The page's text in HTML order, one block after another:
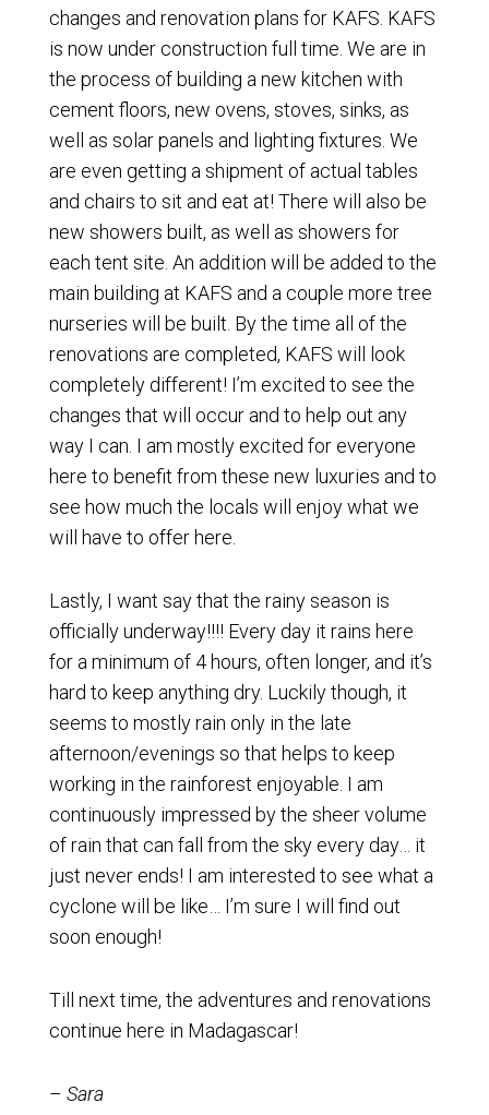
changes and renovation plans for KAFS. KAFS
is now under construction full time. We are in
the process of building a new kitchen with
cement floors, new ovens, stoves, sinks, as
well as solar panels and lighting fixtures. We
are even getting a shipment of actual tables
and chairs to sit and eat at! There will also be
new showers built, as well as showers for
each tent site. An addition will be added to the
main building at KAFS and a couple more tree
nurseries will be built. By the time all of the
renovations are completed, KAFS will look
completely different! I’m excited to see the
changes that will occur and to help out any
way I can. I am mostly excited for everyone
here to benefit from these new luxuries and to
see how much the locals will enjoy what we
will have to offer here.
Lastly, I want say that the rainy season is
officially underway!!!! Every day it rains here
for a minimum of 4 hours, often longer, and it’s
hard to keep anything dry. Luckily though, it
seems to mostly rain only in the late
afternoon/evenings so that helps to keep
working in the rainforest enjoyable. I am
continuously impressed by the sheer volume
of rain that can fall from the sky every day… it
just never ends! I am interested to see what a
cyclone will be like… I’m sure I will find out
soon enough!
Till next time, the adventures and renovations
continue here in Madagascar!
– Sara